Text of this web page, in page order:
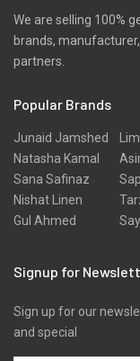
We are selling 100%
brands,
partners.
Popular Brands
Junaid Jamshed
Natasha Kamal
Sana Safinaz
Nishat Linen
Gul Ahmed
Signup for
Sign up for our
and special